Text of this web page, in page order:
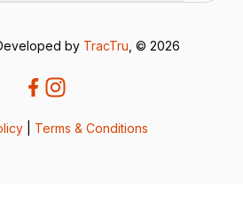
by TracTru , © 2026
Terms & Conditions